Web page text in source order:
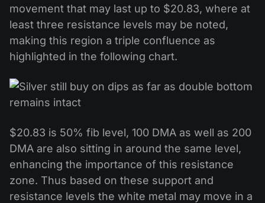
movement that may last up to $20.83, where at
least three resistance levels may be noted,
making this region a triple confluence as
highlighted in the following chart.
$20.83 is 50% fib level, 100 DMA as well as 200
DMA are also sitting in around the same level,
enhancing the importance of this resistance
zone. Thus based on these support and
resistance levels the white metal may move in a